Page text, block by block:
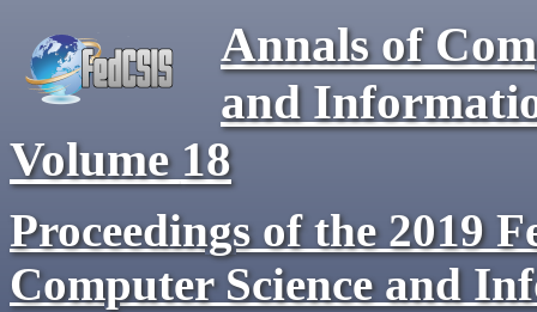
Annals of
and
Volume 18
Proceedings of the 2019
Computer Science and